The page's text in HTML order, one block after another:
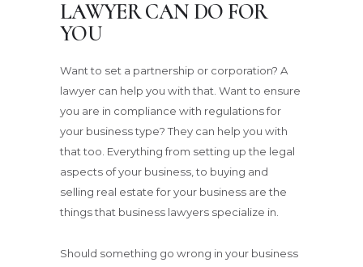
LAWYER CAN DO FOR
YOU
Want to set a partnership or corporation? A
lawyer can help you with that. Want to ensure
you are in compliance with regulations for
your business type? They can help you with
that too. Everything from setting up the legal
aspects of your business, to buying and
selling real estate for your business are the
things that business lawyers specialize in.
Should something go wrong in your business